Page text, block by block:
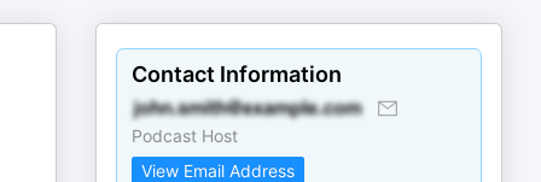
Contact Information
Podcast Host
View Email Address